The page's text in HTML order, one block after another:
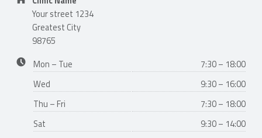
Your street 1234
Greatest City
98765
Business hours:
Mon – Tue
7:30 – 18:00
Wed
9:30 – 16:00
Thu – Fri
7:30 – 18:00
Sat
9:30 – 14:00